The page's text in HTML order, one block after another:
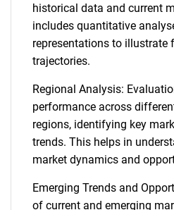
historical data and current
includes quantitative
representations to illustrate
trajectories.
Regional Analysis:
performance across
regions, identifying key
trends. This helps in
market dynamics and
Emerging Trends and
of current and emerging